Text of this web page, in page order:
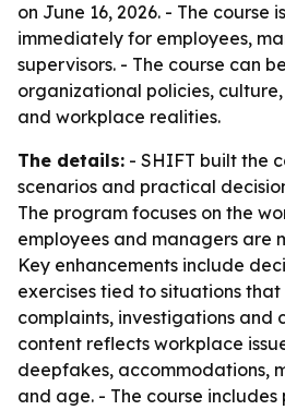
on June 16, 2026. - The course
immediately for employees,
supervisors. - The course can
organizational policies,
and workplace realities.
The details: - SHIFT built the
scenarios and practical
The program focuses on the
employees and managers are
Key enhancements include
exercises tied to situations
complaints, investigations and
content reflects workplace
deepfakes, accommodations,
and age. - The course